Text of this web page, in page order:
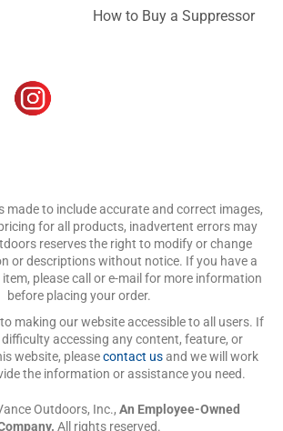
How to Buy a Suppressor
made to include accurate and correct images,
for all products, inadvertent errors may
reserves the right to modify or change
or descriptions without notice. If you have a
please call or e-mail for more information
before placing your order.
making our website accessible to all users. If
difficulty accessing any content, feature, or
website, pleasecontact usand we will work
the information or assistance you need.
Outdoors, Inc., An Employee-Owned
All rights reserved.